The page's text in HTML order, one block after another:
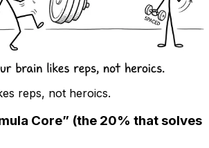
reps, not heroics.
Core” (the 20% that solves